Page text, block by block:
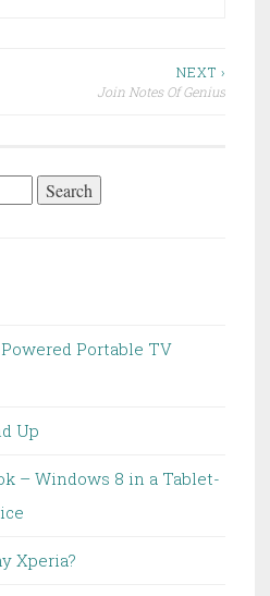
NEXT ›
Join Notes Of Genius
Portable TV
Up
– Windows 8 in a Tablet-
Xperia?